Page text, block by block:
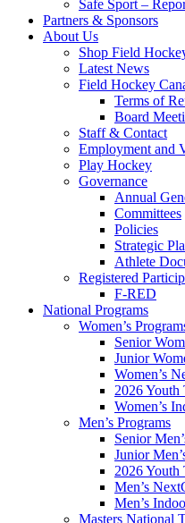
Safe Sport –
Partners & Sponsors
About Us
Shop Field
Latest News
Field Hockey
Terms of
Board
Staff & Contact
Employment and
Play Hockey
Governance
Annual
Committees
Policies
Strategic
Athlete
Registered
F-RED
National Programs
Women’s
Senior
Junior
Women’s
2026 Youth
Women’s
Men’s Programs
Senior
Junior
2026 Youth
Men’s
Men’s
Masters National